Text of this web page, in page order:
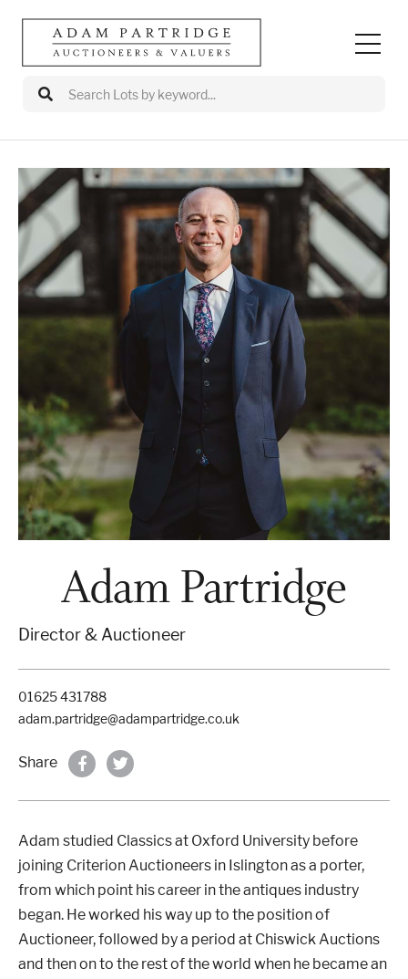
Auctions
Departments
Valuations
Valuation Events
Buy/Sell
Properties & Land
Services
News
Contact
Book Appointment Online
London Devon
Cheshire Liverpool
Adam Partridge
Director & Auctioneer
01625 431788
adam.partridge@adampartridge.co.uk
Share
Adam studied Classics at Oxford University before
joining Criterion Auctioneers in Islington as a porter,
from which point his career in the antiques industry
began. He worked his way up to the position of
Auctioneer, followed by a period at Chiswick Auctions
and then on to the rest of the world when he became an